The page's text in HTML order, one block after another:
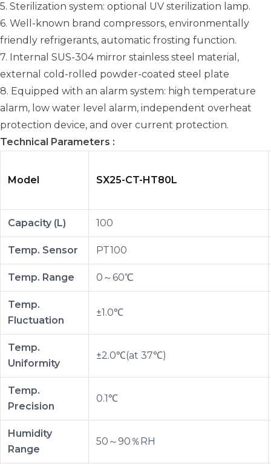
5. Sterilization system: optional UV sterilization lamp.
6. Well-known brand compressors, environmentally
friendly refrigerants, automatic frosting function.
7. Internal SUS-304 mirror stainless steel material,
external cold-rolled powder-coated steel plate
8. Equipped with an alarm system: high temperature
alarm, low water level alarm, independent overheat
protection device, and over current protection.
Technical Parameters :
Model SX25-CT-HT80L
Capacity (L) 100
Temp. Sensor PT100
Temp. Range 0～60℃
Temp.
Fluctuation
±1.0℃
Temp.
Uniformity
±2.0℃(at 37℃)
Temp.
Precision
0.1℃
Humidity
Range
50～90％RH